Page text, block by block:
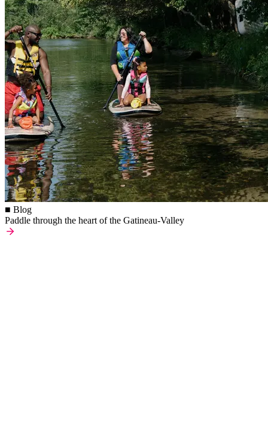
■ Blog
Paddle through the heart of the Gatineau-Valley